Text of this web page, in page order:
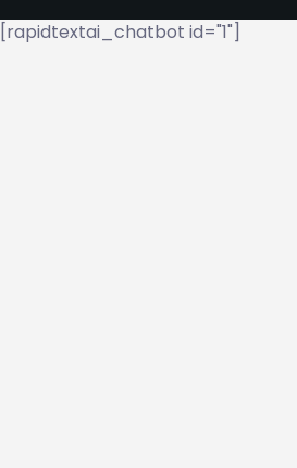
[rapidtextai_chatbot id="1"]